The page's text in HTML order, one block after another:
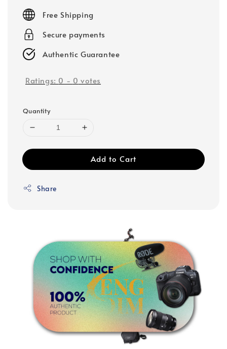
price
Free Shipping
Secure payments
Authentic Guarantee
Ratings: 0 - 0 votes
Quantity
Add to Cart
Share